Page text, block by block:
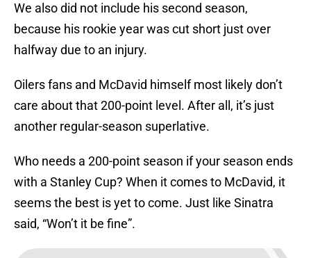
We also did not include his second season,
because his rookie year was cut short just over
halfway due to an injury.
Oilers fans and McDavid himself most likely don’t
care about that 200-point level. After all, it’s just
another regular-season superlative.
Who needs a 200-point season if your season ends
with a Stanley Cup? When it comes to McDavid, it
seems the best is yet to come. Just like Sinatra
said, “Won’t it be fine”.